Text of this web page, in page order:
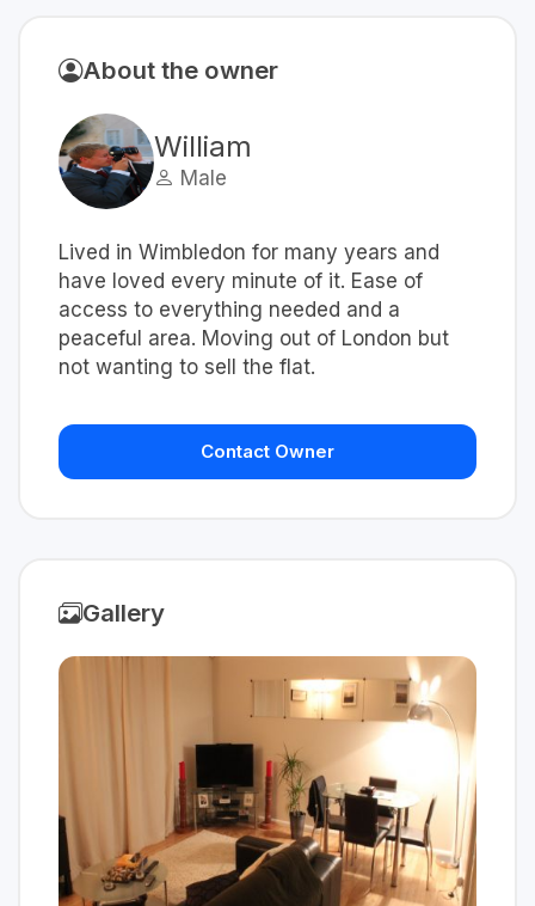
About the owner
William
Male
Lived in Wimbledon for many years and
have loved every minute of it. Ease of
access to everything needed and a
peaceful area. Moving out of London but
not wanting to sell the flat.
Contact Owner
Gallery